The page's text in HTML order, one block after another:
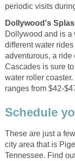
Dollywood's
Dollywood and is a
different water
adventurous, a ride
Cascades is sure
water roller
city area that is
Tennessee. Find